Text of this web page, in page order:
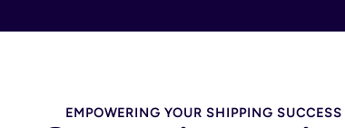
EMPOWERING YOUR SHIPPING SUCCESS